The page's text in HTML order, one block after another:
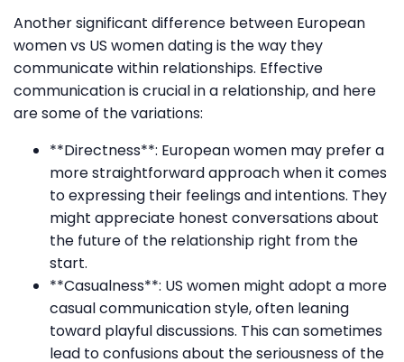
Another significant difference between European
women vs US women dating is the way they
communicate within relationships. Effective
communication is crucial in a relationship, and here
are some of the variations:
**Directness**: European women may prefer a
more straightforward approach when it comes
to expressing their feelings and intentions. They
might appreciate honest conversations about
the future of the relationship right from the
start.
**Casualness**: US women might adopt a more
casual communication style, often leaning
toward playful discussions. This can sometimes
lead to confusions about the seriousness of the